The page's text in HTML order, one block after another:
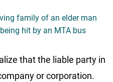
family of an elder man
hit by an MTA bus
that the liable party in
or corporation.